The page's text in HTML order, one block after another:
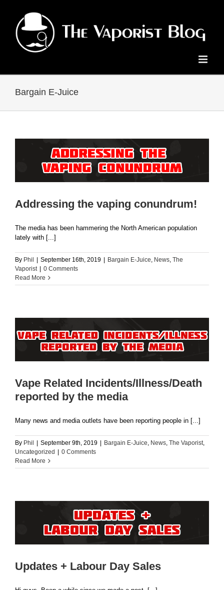
content
Bargain E-Juice
Addressing the vaping conundrum!
The media has been hammering the North American population
lately with [...]
By Phil | September 16th, 2019 | Bargain E-Juice News The
Vaporist | 0 Comments
Read More
Vape Related Incidents/Illness/Death
reported by the media
Many news and media outlets have been reporting people in [...]
By Phil | September 9th, 2019 | Bargain E-Juice News The Vaporist
Uncategorized | 0 Comments
Read More
Updates + Labour Day Sales